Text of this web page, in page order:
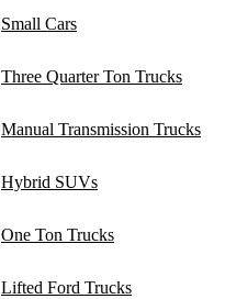
Small Cars
Three Quarter Ton Trucks
Manual Transmission Trucks
Hybrid SUVs
One Ton Trucks
Lifted Ford Trucks